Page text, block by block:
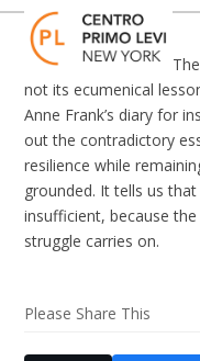
Skip
content
Open
mobile
menu
Close
mobile
menu
not its ecumenical
Anne Frank’s diary for
out the contradictory
resilience while
grounded. It tells us
insufficient, because
struggle carries on.
Please Share This